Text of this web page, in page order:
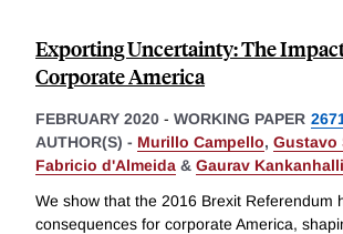
Exporting Uncertainty: The
Corporate America
FEBRUARY 2020 - WORKING PAPER
AUTHOR(S) - Murillo Campello, Gustavo
Fabricio d'Almeida & Gaurav Kankanhalli
We show that the 2016 Brexit Referendum
consequences for corporate America,